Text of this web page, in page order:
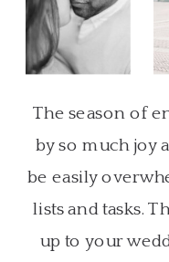
The season of
by so much joy
be easily
lists and tasks.
up to your